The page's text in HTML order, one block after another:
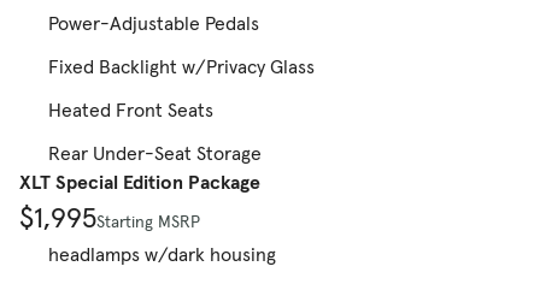
Power-Adjustable Pedals
Fixed Backlight w/Privacy Glass
Heated Front Seats
Rear Under-Seat Storage
XLT Special Edition Package
$1,995Starting MSRP
headlamps w/dark housing